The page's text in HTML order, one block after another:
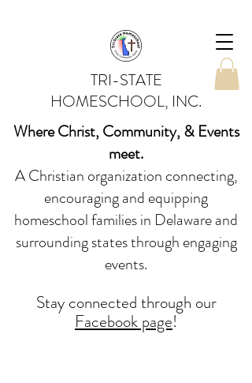
TRI-STATE
HOMESCHOOL, INC.
Where Christ, Community, & Events
meet.
A Christian organization connecting,
encouraging and equipping
homeschool families in Delaware and
surrounding states through engaging
events.
Stay connected through our
Facebook page!